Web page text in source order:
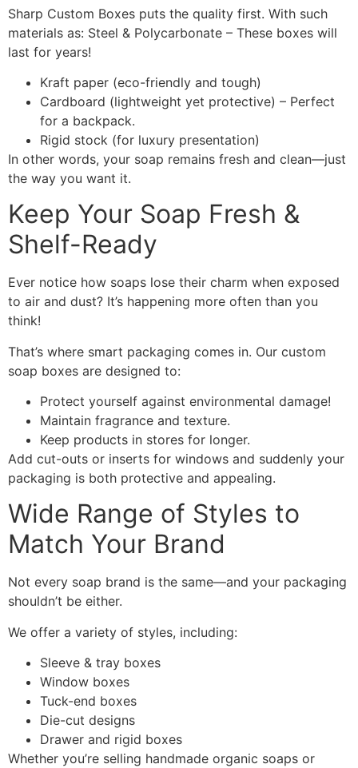
Sharp Custom Boxes puts the quality first. With such
materials as: Steel & Polycarbonate – These boxes will
last for years!
Kraft paper (eco-friendly and tough)
Cardboard (lightweight yet protective) – Perfect
for a backpack.
Rigid stock (for luxury presentation)
In other words, your soap remains fresh and clean—just
the way you want it.
Keep Your Soap Fresh &
Shelf-Ready
Ever notice how soaps lose their charm when exposed
to air and dust? It’s happening more often than you
think!
That’s where smart packaging comes in. Our custom
soap boxes are designed to:
Protect yourself against environmental damage!
Maintain fragrance and texture.
Keep products in stores for longer.
Add cut-outs or inserts for windows and suddenly your
packaging is both protective and appealing.
Wide Range of Styles to
Match Your Brand
Not every soap brand is the same—and your packaging
shouldn’t be either.
We offer a variety of styles, including:
Sleeve & tray boxes
Window boxes
Tuck-end boxes
Die-cut designs
Drawer and rigid boxes
Whether you’re selling handmade organic soaps or